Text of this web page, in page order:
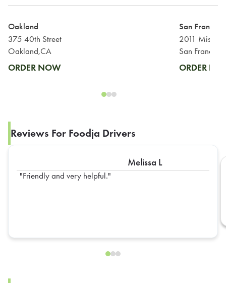
Oakland
375 40th Street
Oakland,CA
ORDER NOW
San Francisco
2011 Mission
San
ORDER
Reviews For Foodja Drivers
Melissa L
Friendly and very helpful.